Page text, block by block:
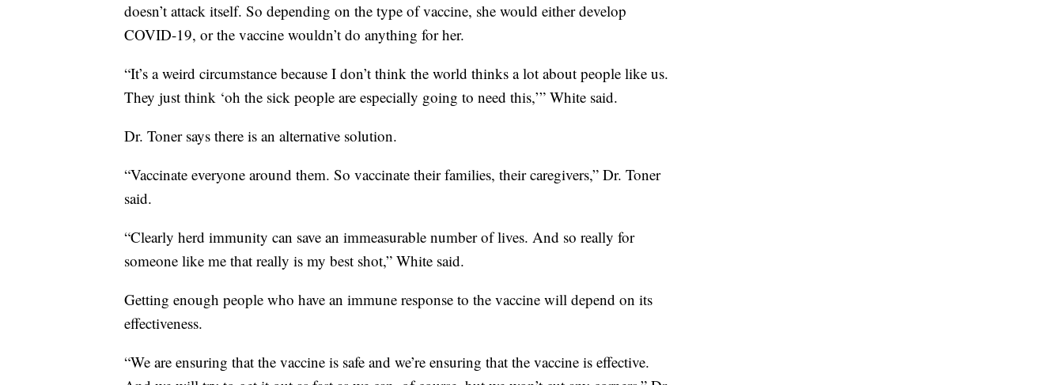
doesn’t attack itself. So depending on the type of vaccine, she would either develop
COVID-19, or the vaccine wouldn’t do anything for her.
“It’s a weird circumstance because I don’t think the world thinks a lot about people like us.
They just think ‘oh the sick people are especially going to need this,’” White said.
Dr. Toner says there is an alternative solution.
“Vaccinate everyone around them. So vaccinate their families, their caregivers,” Dr. Toner
said.
“Clearly herd immunity can save an immeasurable number of lives. And so really for
someone like me that really is my best shot,” White said.
Getting enough people who have an immune response to the vaccine will depend on its
effectiveness.
“We are ensuring that the vaccine is safe and we’re ensuring that the vaccine is effective.